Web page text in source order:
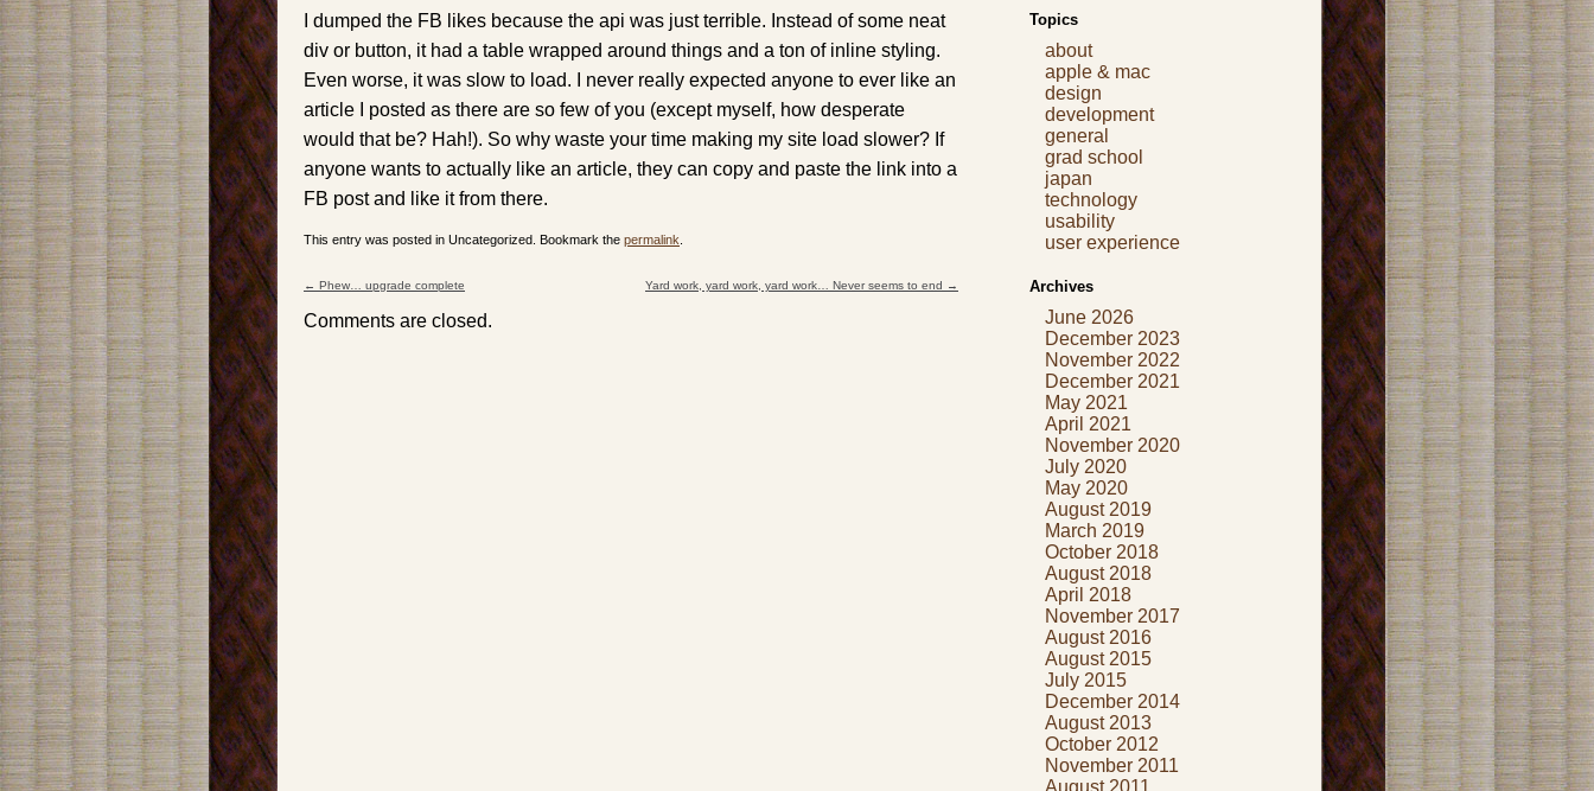
I dumped the FB likes because the api was just terrible. Instead of some neat
div or button, it had a table wrapped around things and a ton of inline styling.
Even worse, it was slow to load. I never really expected anyone to ever like an
article I posted as there are so few of you (except myself, how desperate
would that be? Hah!). So why waste your time making my site load slower? If
anyone wants to actually like an article, they can copy and paste the link into a
FB post and like it from there.
This entry was posted in Uncategorized. Bookmark the permalink
← Phew… upgrade complete Yard work, yard work, yard work… Never seems to end →
Comments are closed.
Topics
about
apple & mac
design
development
general
grad school
japan
technology
usability
user experience
Archives
June 2026
December 2023
November 2022
December 2021
May 2021
April 2021
November 2020
July 2020
May 2020
August 2019
March 2019
October 2018
August 2018
April 2018
November 2017
August 2016
August 2015
July 2015
December 2014
August 2013
October 2012
November 2011